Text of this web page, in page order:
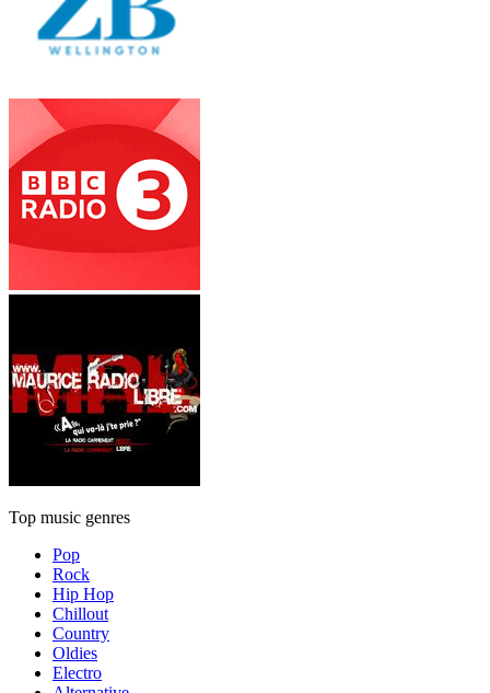
Top music genres
Pop
Rock
Hip Hop
Chillout
Country
Oldies
Electro